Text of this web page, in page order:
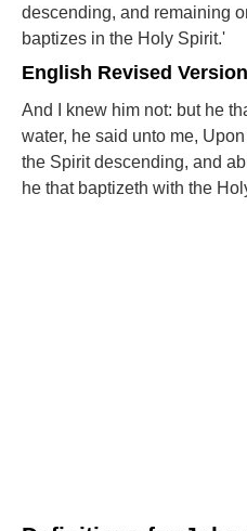
descending, and remaining
baptizes in the Holy Spirit.'
English Revised
And I knew him not: but he
water, he said unto me,
the Spirit descending, and
he that baptizeth with the